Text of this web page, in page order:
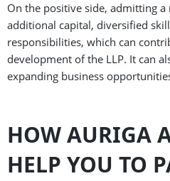
On the positive side, admitting
additional capital, diversified
responsibilities, which can
development of the LLP. It can
expanding business
HOW AURIGA
HELP YOU TO